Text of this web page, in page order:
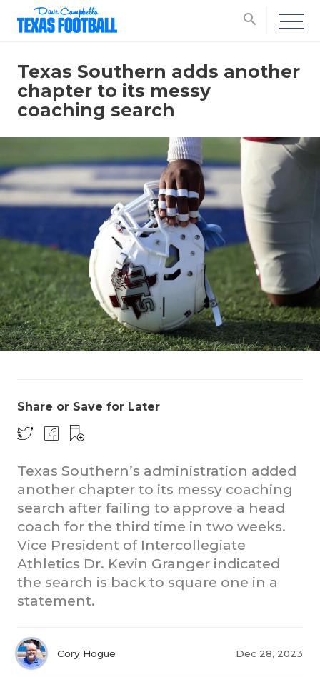
search
2025
NEWS
Texas Southern adds another
chapter to its messy
coaching search
Share or Save for Later
Texas Southern’s administration added
another chapter to its messy coaching
search after failing to approve a head
coach for the third time in two weeks.
Vice President of Intercollegiate
Athletics Dr. Kevin Granger indicated
the search is back to square one in a
statement.
Cory Hogue Dec 28, 2023